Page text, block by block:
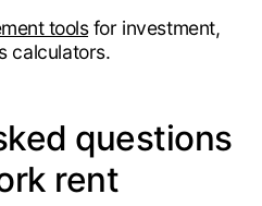
toolsfor investment,
calculators.
questions
rent